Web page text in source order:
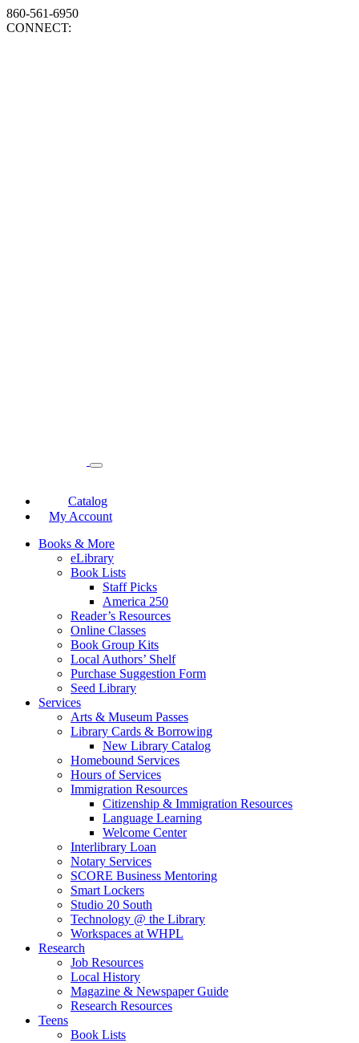
860-561-6950
CONNECT:
Catalog
My Account
Books & More
eLibrary
Book Lists
Staff Picks
America 250
Reader’s Resources
Online Classes
Book Group Kits
Local Authors’ Shelf
Purchase Suggestion Form
Seed Library
Services
Arts & Museum Passes
Library Cards & Borrowing
New Library Catalog
Homebound Services
Hours of Services
Immigration Resources
Citizenship & Immigration Resources
Language Learning
Welcome Center
Interlibrary Loan
Notary Services
SCORE Business Mentoring
Smart Lockers
Studio 20 South
Technology @ the Library
Workspaces at WHPL
Research
Job Resources
Local History
Magazine & Newspaper Guide
Research Resources
Teens
Book Lists